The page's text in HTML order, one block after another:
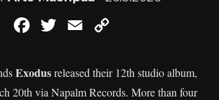
FacebookTwitterEmail
Exodusreleased their 12th studio album,
20th via Napalm Records. More than four